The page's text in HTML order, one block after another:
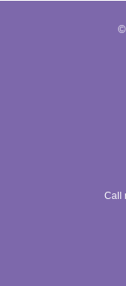
©
Call